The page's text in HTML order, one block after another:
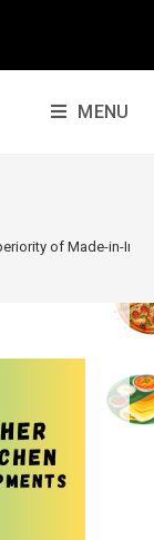
MENU
of Made-in-